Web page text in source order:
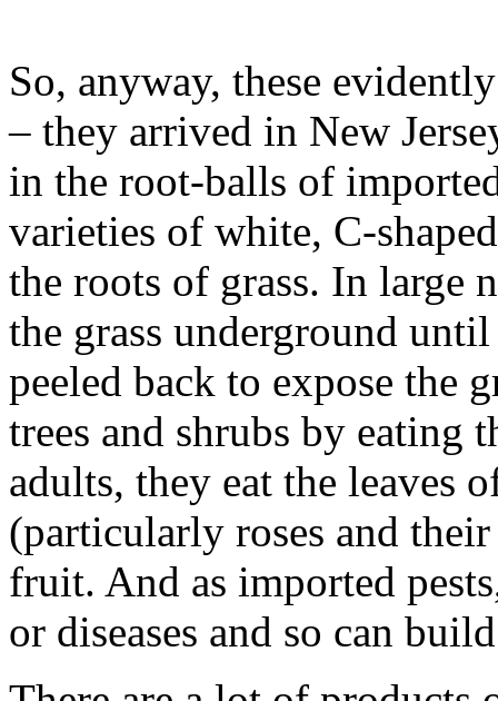
So, anyway, these
– they arrived in New
in the root-balls of
varieties of white, C-
the roots of grass. In large
the grass underground
peeled back to expose the
trees and shrubs by eating
adults, they eat the leaves
(particularly roses and
fruit. And as imported
or diseases and so can